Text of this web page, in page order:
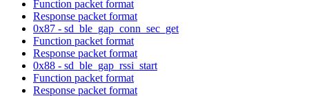
Function packet format
Response packet format
0x87 - sd_ble_gap_conn_sec_get
Function packet format
Response packet format
0x88 - sd_ble_gap_rssi_start
Function packet format
Response packet format